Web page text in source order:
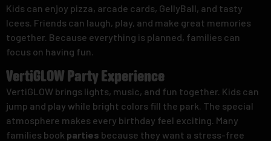
Kids can enjoy pizza, arcade cards, GellyBall, and tasty
Icees. Friends can laugh, play, and make great memories
together. Because everything is planned, families can
focus on having fun.
VertiGLOW Party Experience
VertiGLOW brings lights, music, and fun together. Kids can
jump and play while bright colors fill the park. The special
atmosphere makes every birthday feel exciting. Many
families book parties because they want a stress-free